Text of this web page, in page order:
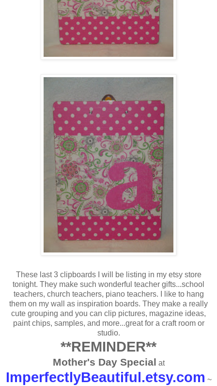
These last 3 clipboards I will be listing in my etsy store
tonight. They make such wonderful teacher gifts...school
teachers, church teachers, piano teachers. I like to hang
them on my wall as inspiration boards. They make a really
cute grouping and you can clip pictures, magazine ideas,
paint chips, samples, and more...great for a craft room or
studio.
**REMINDER**
Mother's Day Special at
ImperfectlyBeautiful.etsy.com ~